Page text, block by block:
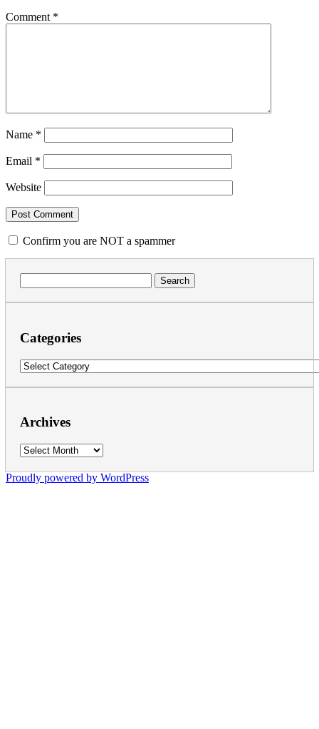
Comment *
Name *
Email *
Website
Confirm you are NOT a spammer
for:
Categories
Categories
Archives
Archives
Proudly powered by WordPress